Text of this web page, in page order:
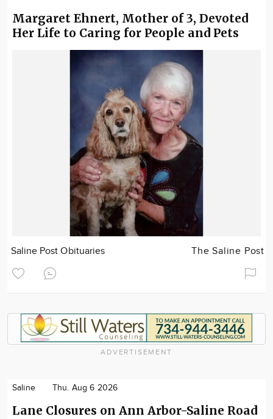
Margaret Ehnert, Mother of 3, Devoted
Her Life to Caring for People and Pets
Saline Post Obituaries The Saline Post
ADVERTISEMENT
Saline Thu. Aug 6 2026
Lane Closures on Ann Arbor-Saline Road